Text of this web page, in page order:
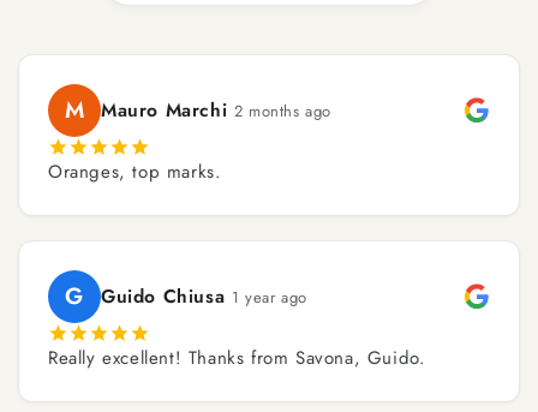
M Mauro Marchi 2 months ago
Oranges, top marks.
G Guido Chiusa 1 year ago
Really excellent! Thanks from Savona, Guido.